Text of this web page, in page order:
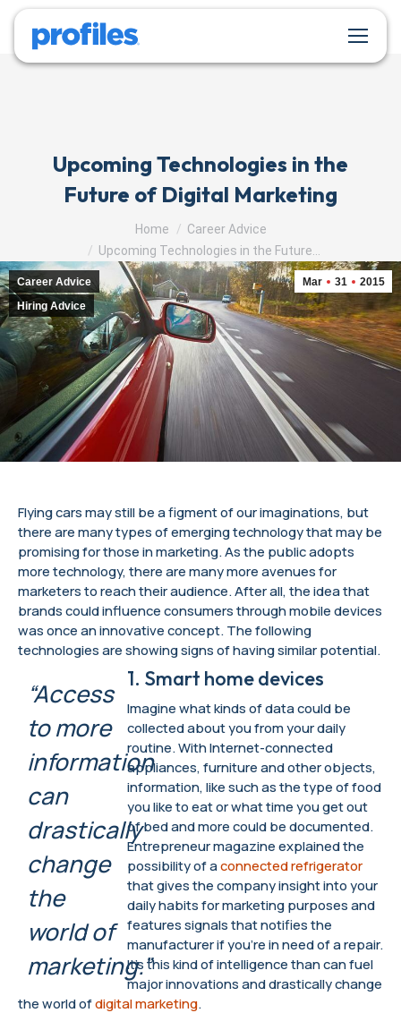
Upcoming Technologies in the
Future of Digital Marketing
You are here:Home
Career Advice
Upcoming Technologies in the Future…
Mar 31 2015
Career Advice
Hiring Advice
Flying cars may still be a figment of our imaginations, but
there are many types of emerging technology that may be
promising for those in marketing. As the public adopts
more technology, there are many more avenues for
marketers to reach their audience. After all, the idea that
brands could influence consumers through mobile devices
was once an innovative concept. The following
technologies are showing signs of having similar potential.
“Access
to more
information
can
drastically
change
the
world of
marketing.”
1. Smart home devices
Imagine what kinds of data could be
collected about you from your daily
routine. With Internet-connected
appliances, furniture and other objects,
information, like such as the type of food
you like to eat or what time you get out
of bed and more could be documented.
Entrepreneur magazine explained the
possibility of aconnected refrigerator
that gives the company insight into your
daily habits for marketing purposes and
features signals that notifies the
manufacturer if you’re in need of a repair.
It’s this kind of intelligence than can fuel
major innovations and drastically change
the world ofdigital marketing.